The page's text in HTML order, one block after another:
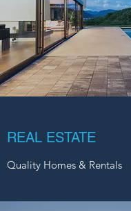
REAL ESTATE
Quality Homes & Rentals